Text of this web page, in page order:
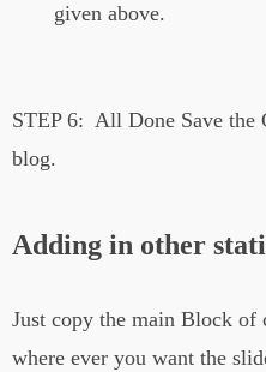
given above.
STEP 6: All Done Save the
blog.
Adding in other
Just copy the main Block of
where ever you want the